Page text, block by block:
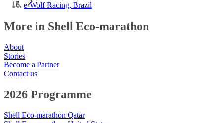
e-Wolf Racing, Brazil
More in Shell Eco-marathon
About
Stories
Become a Partner
Contact us
2026 Programme
Shell Eco-marathon Qatar